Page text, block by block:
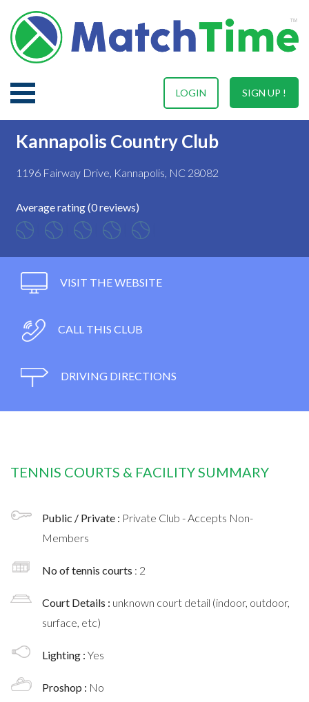
SIGN UP !
LOGIN
Kannapolis Country Club
1196 Fairway Drive, Kannapolis, NC 28082
Average rating (0 reviews)
VISIT THE WEBSITE
CALL THIS CLUB
DRIVING DIRECTIONS
TENNIS COURTS & FACILITY SUMMARY
Public / Private : Private Club - Accepts Non-
Members
No of tennis courts : 2
Court Details : unknown court detail (indoor, outdoor,
surface, etc)
Lighting : Yes
Proshop : No